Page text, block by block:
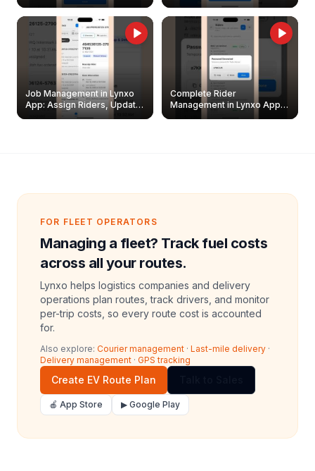
Management Guide
Job Management in Lynxo
App: Assign Riders, Update
& Delete Jobs
Complete Rider
Management in Lynxo App |
Create, Reset Password &
FOR FLEET OPERATORS
Managing a fleet? Track fuel costs
across all your routes.
Lynxo helps logistics companies and delivery
operations plan routes, track drivers, and monitor
per-trip costs, so every route cost is accounted
for.
Also explore: Courier management · Last-mile delivery ·
Delivery management · GPS tracking
Create EV Route Plan
🍎 App Store ▶ Google Play